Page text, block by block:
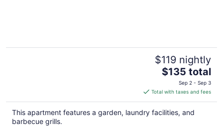
$119 nightly
The
price
is
$135
total
$135 total
Sep 2 - Sep 3
Total with taxes and fees
This apartment features a garden, laundry facilities, and
barbecue grills.